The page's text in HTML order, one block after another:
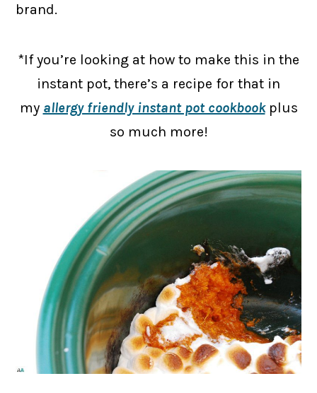
brand.
*If you’re looking at how to make this in the
instant pot, there’s a recipe for that in
my allergy friendly instant pot cookbookplus
so much more!